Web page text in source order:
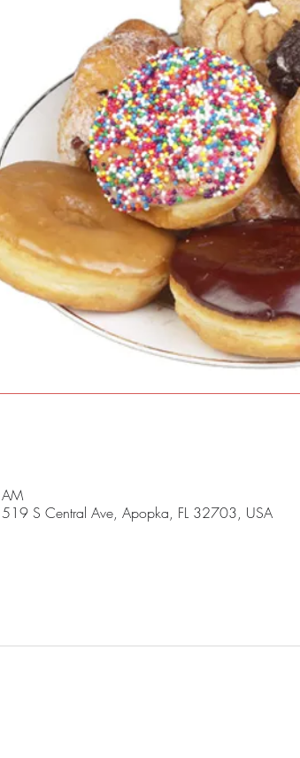
S Central Ave, Apopka, FL 32703, USA